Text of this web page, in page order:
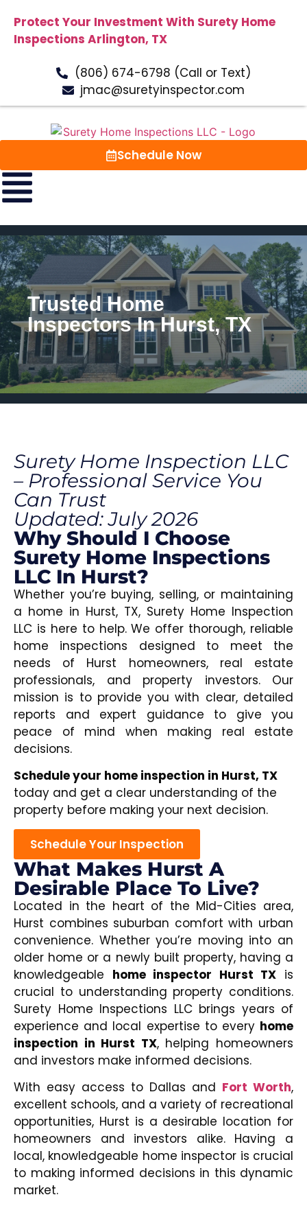
Protect Your Investment With Surety Home
Inspections Arlington, TX
(806) 674-6798 (Call or Text)
jmac@suretyinspector.com
Schedule Now
Trusted Home
Inspectors In Hurst, TX
Surety Home Inspection LLC
– Professional Service You
Can Trust
Updated: July 2026
Why Should I Choose
Surety Home Inspections
LLC In Hurst?
Whether you’re buying, selling, or maintaining
a home in Hurst, TX, Surety Home Inspection
LLC is here to help. We offer thorough, reliable
home inspections designed to meet the
needs of Hurst homeowners, real estate
professionals, and property investors. Our
mission is to provide you with clear, detailed
reports and expert guidance to give you
peace of mind when making real estate
decisions.
Schedule your home inspection in Hurst, TX
today and get a clear understanding of the
property before making your next decision.
Schedule Your Inspection
What Makes Hurst A
Desirable Place To Live?
Located in the heart of the Mid-Cities area,
Hurst combines suburban comfort with urban
convenience. Whether you’re moving into an
older home or a newly built property, having a
knowledgeable home inspector Hurst TX is
crucial to understanding property conditions.
Surety Home Inspections LLC brings years of
experience and local expertise to every home
inspection in Hurst TX, helping homeowners
and investors make informed decisions.
With easy access to Dallas and Fort Worth,
excellent schools, and a variety of recreational
opportunities, Hurst is a desirable location for
homeowners and investors alike. Having a
local, knowledgeable home inspector is crucial
to making informed decisions in this dynamic
market.